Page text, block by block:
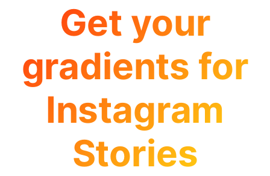
Get your
gradients for
Instagram
Stories